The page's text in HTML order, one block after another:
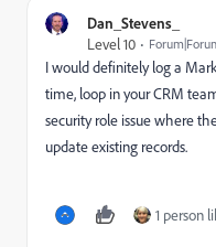
Dan_Stevens_
Level 10
I would definitely log a
time, loop in your CRM
security role issue where
update existing records.
1 person